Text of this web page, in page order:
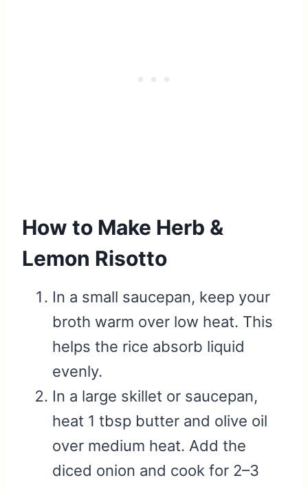
How to Make Herb &
Lemon Risotto
In a small saucepan, keep your
broth warm over low heat. This
helps the rice absorb liquid
evenly.
In a large skillet or saucepan,
heat 1 tbsp butter and olive oil
over medium heat. Add the
diced onion and cook for 2–3